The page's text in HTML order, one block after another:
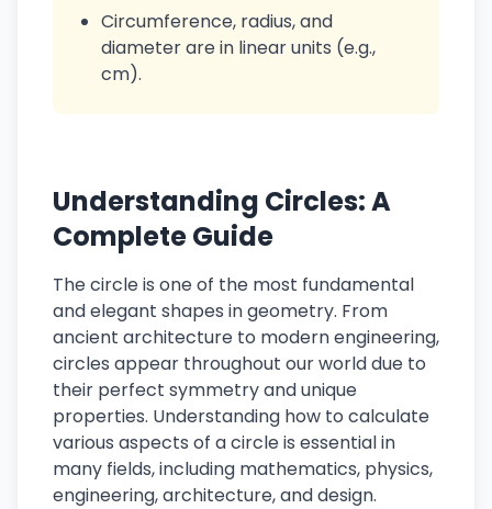
Circumference, radius, and
diameter are in linear units (e.g.,
cm).
Understanding Circles: A
Complete Guide
The circle is one of the most fundamental
and elegant shapes in geometry. From
ancient architecture to modern engineering,
circles appear throughout our world due to
their perfect symmetry and unique
properties. Understanding how to calculate
various aspects of a circle is essential in
many fields, including mathematics, physics,
engineering, architecture, and design.